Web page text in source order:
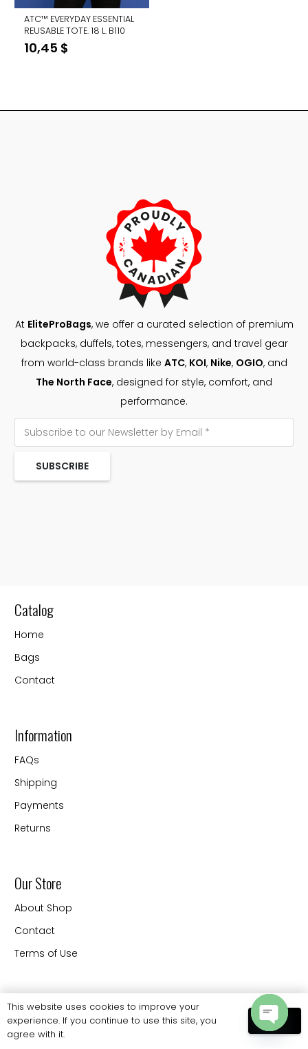
ATC™ EVERYDAY ESSENTIAL
REUSABLE TOTE. 18 L. B110
10,45 $
At EliteProBags, we offer a curated selection of premium
backpacks, duffels, totes, messengers, and travel gear
from world-class brands like ATC, KOI, Nike, OGIO, and
The North Face, designed for style, comfort, and
performance.
SUBSCRIBE
Catalog
Home
Bags
Contact
Information
FAQs
Shipping
Payments
Returns
Our Store
About Shop
Contact
Terms of Use
Contact
20330 88 th Ave Langley
This website uses cookies to improve your
experience. If you continue to use this site, you
agree with it.
OK
Open